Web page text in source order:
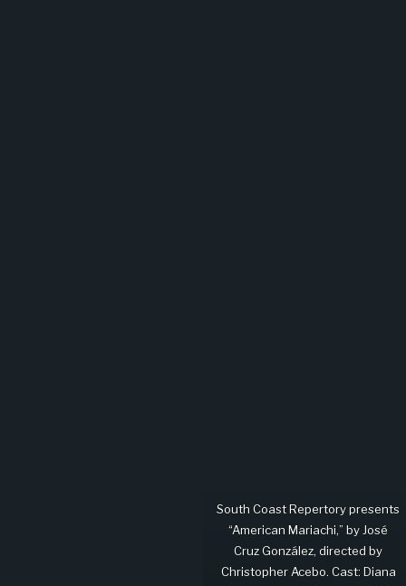
South Coast Repertory presents
“American Mariachi,” by José
Cruz González, directed by
Christopher Acebo. Cast: Diana